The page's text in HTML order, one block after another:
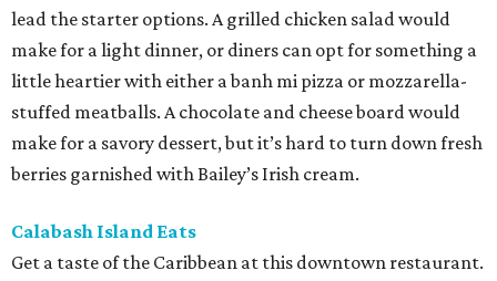
lead the starter options. A grilled chicken salad would
make for a light dinner, or diners can opt for something a
little heartier with either a banh mi pizza or mozzarella-
stuffed meatballs. A chocolate and cheese board would
make for a savory dessert, but it’s hard to turn down fresh
berries garnished with Bailey’s Irish cream.
Calabash Island Eats
Get a taste of the Caribbean at this downtown restaurant.